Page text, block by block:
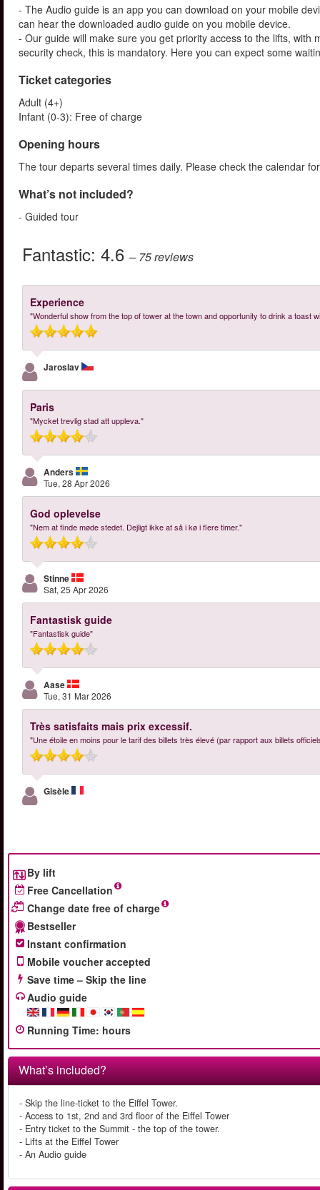
- The Audio guide is an app you can download on your mobile
can hear the downloaded audio guide on you mobile device.
- Our guide will make sure you get priority access to the lifts,
security check, this is mandatory. Here you can expect some
Ticket categories
Adult (4+)
Infant (0-3): Free of charge
Opening hours
The tour departs several times daily. Please check the calendar
What’s not included?
- Guided tour
Fantastic: 4.6 – 75reviews
Experience
"Wonderful show from the top of tower at the town and opportunity to drink a toast
Jaroslav
Paris
"Mycket trevlig stad att uppleva."
Anders
Tue, 28 Apr 2026
God oplevelse
"Nem at finde møde stedet. Dejligt ikke at så i kø i flere timer."
Stinne
Sat, 25 Apr 2026
Fantastisk guide
"Fantastisk guide"
Aase
Tue, 31 Mar 2026
Très satisfaits mais prix excessif.
"Une étoile en moins pour le tarif des billets très élevé (par rapport aux billets
Gisèle
By lift
Free Cancellation
Change date free of charge
Bestseller
Instant confirmation
Mobile voucher accepted
Save time – Skip the line
Audio guide
Running Time: hours
What’s included?
- Skip the line-ticket to the Eiffel Tower.
- Access to 1st, 2nd and 3rd floor of the Eiffel Tower
- Entry ticket to the Summit - the top of the tower.
- Lifts at the Eiffel Tower
- An Audio guide